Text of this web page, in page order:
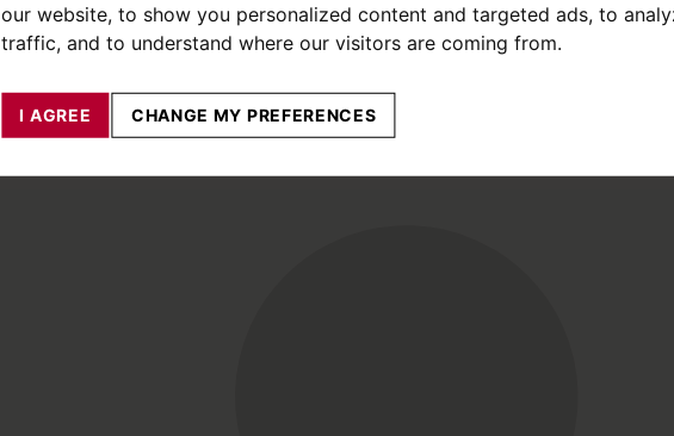
our website, to show you personalized content and targeted ads, to
traffic, and to understand where our visitors are coming from.
I AGREE CHANGE MY PREFERENCES